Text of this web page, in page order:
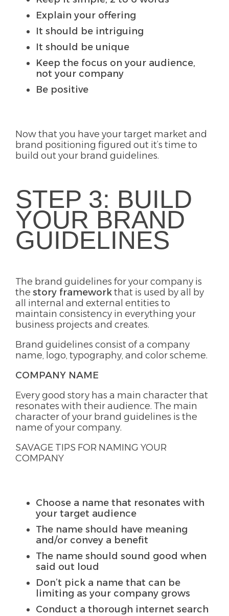
Explain your offering
It should be intriguing
It should be unique
Keep the focus on your audience,
not your company
Be positive
Now that you have your target market and
brand positioning figured out it’s time to
build out your brand guidelines.
STEP 3: BUILD
YOUR BRAND
GUIDELINES
The brand guidelines for your company is
the story frameworkthat is used by all by
all internal and external entities to
maintain consistency in everything your
business projects and creates.
Brand guidelines consist of a company
name, logo, typography, and color scheme.
COMPANY NAME
Every good story has a main character that
resonates with their audience. The main
character of your brand guidelines is the
name of your company.
SAVAGE TIPS FOR NAMING YOUR
COMPANY
Choose a name that resonates with
your target audience
The name should have meaning
and/or convey a benefit
The name should sound good when
said out loud
Don’t pick a name that can be
limiting as your company grows
Conduct a thorough internet search